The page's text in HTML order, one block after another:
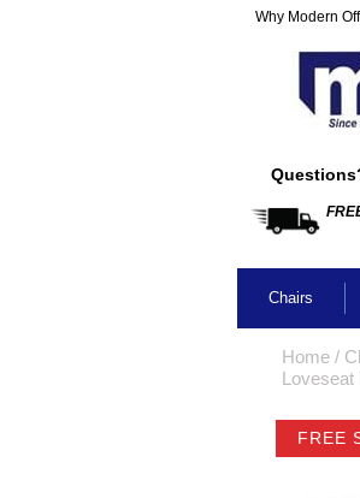
Why Modern
Chairs
Home /
Loveseat
FREE